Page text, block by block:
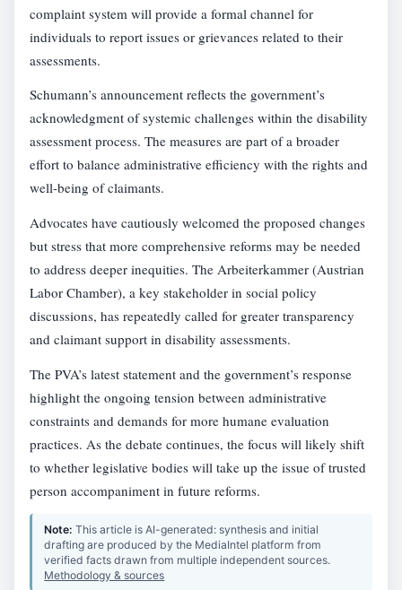
complaint system will provide a formal channel for
individuals to report issues or grievances related to their
assessments.
Schumann’s announcement reflects the government’s
acknowledgment of systemic challenges within the disability
assessment process. The measures are part of a broader
effort to balance administrative efficiency with the rights and
well-being of claimants.
Advocates have cautiously welcomed the proposed changes
but stress that more comprehensive reforms may be needed
to address deeper inequities. The Arbeiterkammer (Austrian
Labor Chamber), a key stakeholder in social policy
discussions, has repeatedly called for greater transparency
and claimant support in disability assessments.
The PVA’s latest statement and the government’s response
highlight the ongoing tension between administrative
constraints and demands for more humane evaluation
practices. As the debate continues, the focus will likely shift
to whether legislative bodies will take up the issue of trusted
person accompaniment in future reforms.
Note:This article is AI-generated: synthesis and initial
drafting are produced by the MediaIntel platform from
verified facts drawn from multiple independent sources.
Methodology & sources